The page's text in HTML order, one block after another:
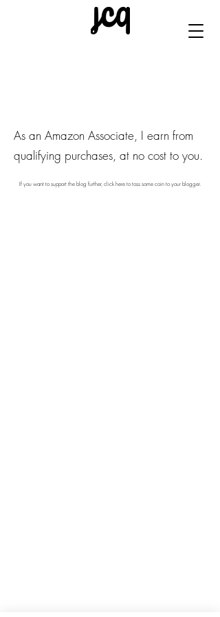
As an Amazon Associate, I earn from
qualifying purchases, at no cost to you.
If you want to support the blog further, click here to toss some coin to your blogger.